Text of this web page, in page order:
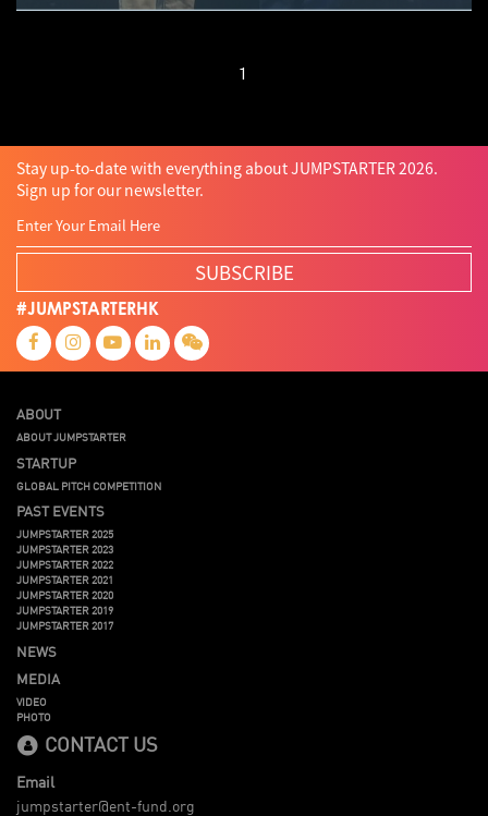
1
Stay up-to-date with everything about JUMPSTARTER 2026.
Sign up for our newsletter.
SUBSCRIBE
#JUMPSTARTERHK
ABOUT
ABOUT JUMPSTARTER
STARTUP
GLOBAL PITCH COMPETITION
PAST EVENTS
JUMPSTARTER 2025
JUMPSTARTER 2023
JUMPSTARTER 2022
JUMPSTARTER 2021
JUMPSTARTER 2020
JUMPSTARTER 2019
JUMPSTARTER 2017
NEWS
MEDIA
VIDEO
PHOTO
CONTACT US
Email
jumpstarter@ent-fund.org